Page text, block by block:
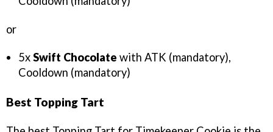
or
5xSwift Chocolate with ATK (mandatory),
Cooldown (mandatory)
Best Topping Tart